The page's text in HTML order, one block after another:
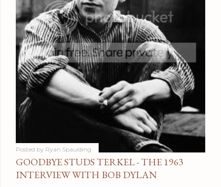
Posted by Ryan Spaulding
GOODBYE STUDS TERKEL - THE 1963
INTERVIEW WITH BOB DYLAN